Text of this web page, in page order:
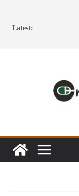
Latest: